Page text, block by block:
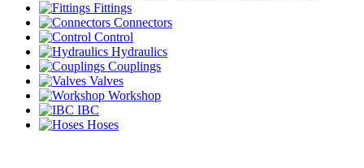
Fittings
Connectors
Control
Hydraulics
Couplings
Valves
Workshop
IBC
Hoses